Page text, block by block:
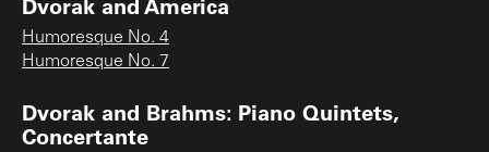
Humoresque No. 4
Humoresque No. 7
Dvorak and Brahms: Piano Quintets,
Concertante